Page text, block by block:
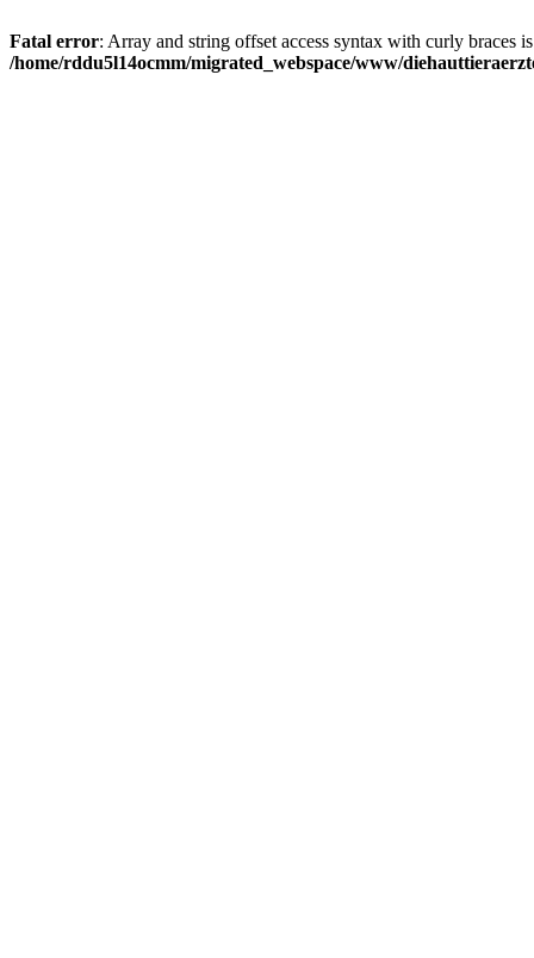
Fatal error: Array and string offset access syntax with curly braces
/home/rddu5l14ocmm/migrated_webspace/www/